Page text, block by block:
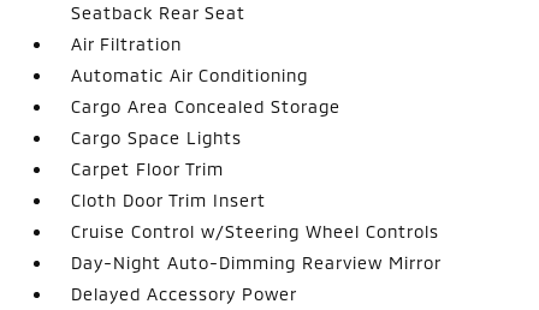
Seatback Rear Seat
Air Filtration
Automatic Air Conditioning
Cargo Area Concealed Storage
Cargo Space Lights
Carpet Floor Trim
Cloth Door Trim Insert
Cruise Control w/Steering Wheel Controls
Day-Night Auto-Dimming Rearview Mirror
Delayed Accessory Power